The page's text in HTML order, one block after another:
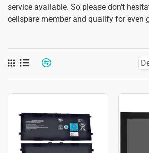
service available. So please don’t
cellspare member and qualify for even